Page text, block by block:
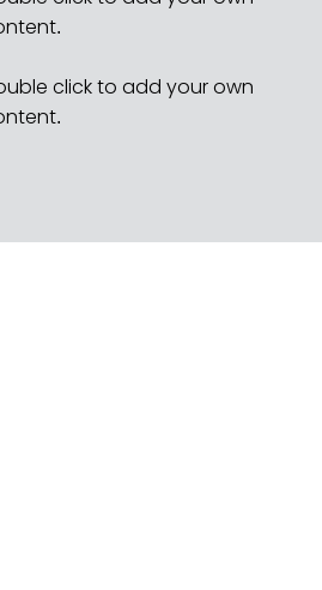
.
click to add your own
.